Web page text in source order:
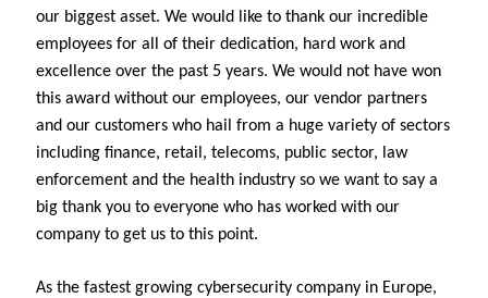
our biggest asset. We would like to thank our incredible
employees for all of their dedication, hard work and
excellence over the past 5 years. We would not have won
this award without our employees, our vendor partners
and our customers who hail from a huge variety of sectors
including finance, retail, telecoms, public sector, law
enforcement and the health industry so we want to say a
big thank you to everyone who has worked with our
company to get us to this point.
As the fastest growing cybersecurity company in Europe,